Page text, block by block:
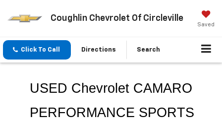
Coughlin Chevrolet Of Circleville
Saved
Click To Call Directions Search
USED Chevrolet CAMARO
PERFORMANCE SPORTS